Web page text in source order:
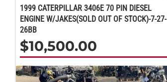
1999 CATERPILLAR 3406E 70 PIN DIESEL
ENGINE W/JAKES(SOLD OUT OF STOCK)-7-27-
26BB
$10,500.00